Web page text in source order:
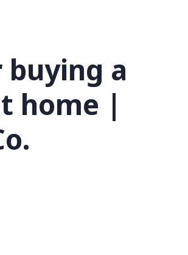
buying a
home |